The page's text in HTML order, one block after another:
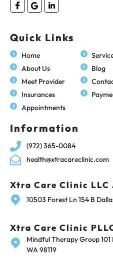
Quick Links
Home
About Us
Meet Provider
Insurances
Appointments
Blog
Information
(972) 365-0084
health@xtracareclinic.com
Xtra Care Clinic LLC
10503 Forest Ln 154 B
Xtra Care Clinic
Mindful Therapy Group 101
WA 98119